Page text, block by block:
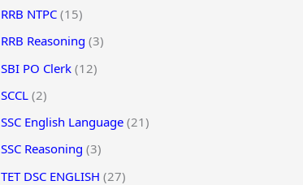
RRB NTPC (15)
RRB Reasoning (3)
SBI PO Clerk (12)
SCCL (2)
SSC English Language (21)
SSC Reasoning (3)
TET DSC ENGLISH (27)